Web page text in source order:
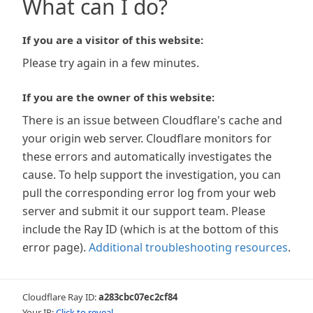
What can I do?
If you are a visitor of this website:
Please try again in a few minutes.
If you are the owner of this website:
There is an issue between Cloudflare's cache and
your origin web server. Cloudflare monitors for
these errors and automatically investigates the
cause. To help support the investigation, you can
pull the corresponding error log from your web
server and submit it our support team. Please
include the Ray ID (which is at the bottom of this
error page). Additional troubleshooting resources.
Cloudflare Ray ID:a283cbc07ec2cf84